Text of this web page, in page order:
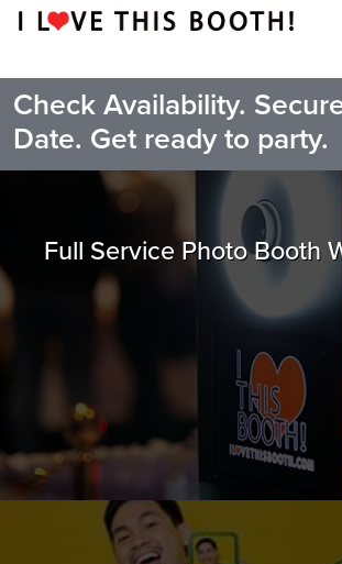
Check Availability.
Date. Get ready to party.
Full Service Photo Booth